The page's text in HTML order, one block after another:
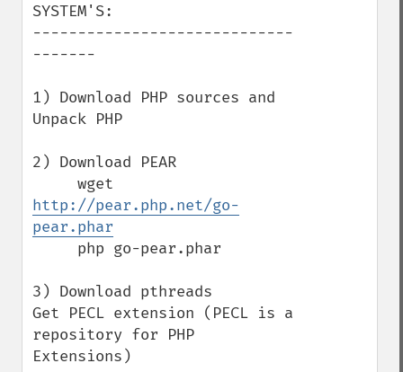
SYSTEM'S:
-----------------------------
-------
1) Download PHP sources and
Unpack PHP
2) Download PEAR
http://pear.php.net/go-
pear.phar
3) Download pthreads
Get PECL extension (PECL is a
repository for PHP
Extensions)